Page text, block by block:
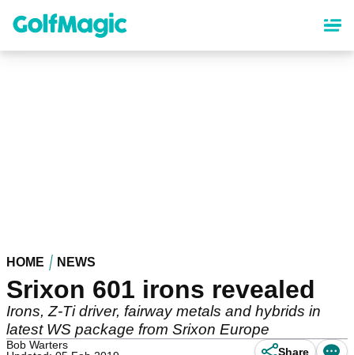
content
HOME NEWS
Srixon 601 irons revealed
Irons, Z-Ti driver, fairway metals and hybrids in
latest WS package from Srixon Europe
Bob Warters
Share